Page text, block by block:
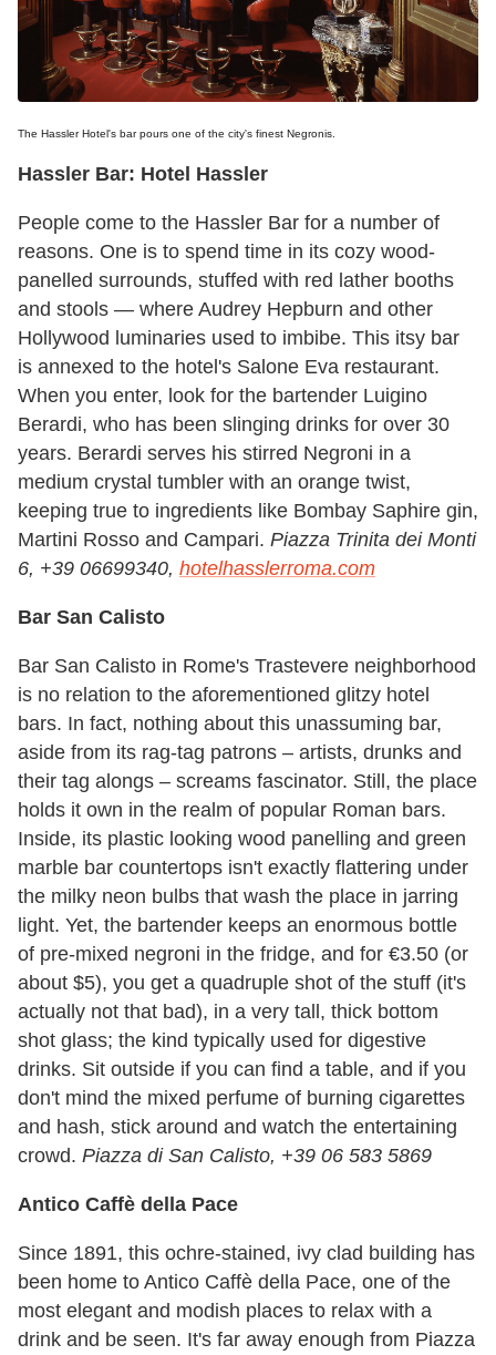
The Hassler Hotel's bar pours one of the city's finest Negronis.
Hassler Bar: Hotel Hassler
People come to the Hassler Bar for a number of
reasons. One is to spend time in its cozy wood-
panelled surrounds, stuffed with red lather booths
and stools — where Audrey Hepburn and other
Hollywood luminaries used to imbibe. This itsy bar
is annexed to the hotel's Salone Eva restaurant.
When you enter, look for the bartender Luigino
Berardi, who has been slinging drinks for over 30
years. Berardi serves his stirred Negroni in a
medium crystal tumbler with an orange twist,
keeping true to ingredients like Bombay Saphire gin,
Martini Rosso and Campari. Piazza Trinita dei Monti
6, +39 06699340, hotelhasslerroma.com
Bar San Calisto
Bar San Calisto in Rome's Trastevere neighborhood
is no relation to the aforementioned glitzy hotel
bars. In fact, nothing about this unassuming bar,
aside from its rag-tag patrons – artists, drunks and
their tag alongs – screams fascinator. Still, the place
holds it own in the realm of popular Roman bars.
Inside, its plastic looking wood panelling and green
marble bar countertops isn't exactly flattering under
the milky neon bulbs that wash the place in jarring
light. Yet, the bartender keeps an enormous bottle
of pre-mixed negroni in the fridge, and for €3.50 (or
about $5), you get a quadruple shot of the stuff (it's
actually not that bad), in a very tall, thick bottom
shot glass; the kind typically used for digestive
drinks. Sit outside if you can find a table, and if you
don't mind the mixed perfume of burning cigarettes
and hash, stick around and watch the entertaining
crowd. Piazza di San Calisto, +39 06 583 5869
Antico Caffè della Pace
Since 1891, this ochre-stained, ivy clad building has
been home to Antico Caffè della Pace, one of the
most elegant and modish places to relax with a
drink and be seen. It's far away enough from Piazza